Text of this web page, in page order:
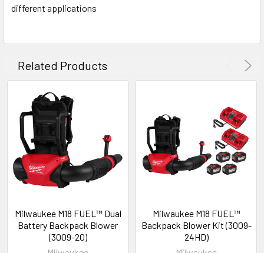
different applications
Related Products
Milwaukee M18 FUEL™ Dual
Battery Backpack Blower
(3009-20)
Milwaukee M18 FUEL™
Backpack Blower Kit (3009-
24HD)